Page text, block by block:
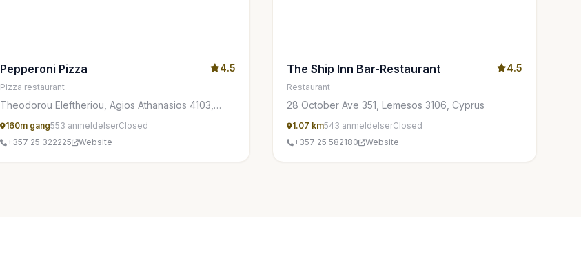
Pepperoni Pizza 4.5
Pizza restaurant
Theodorou Eleftheriou, Agios Athanasios 4103,
160m gang553 anmeldelserClosed
+357 25 322225
Website
The Ship Inn Bar-Restaurant 4.5
Restaurant
28 October Ave 351, Lemesos 3106, Cyprus
1.07 km543 anmeldelserClosed
+357 25 582180
Website